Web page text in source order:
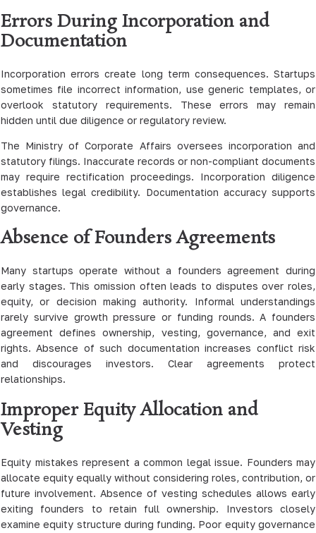
Errors During Incorporation and
Documentation
Incorporation errors create long term consequences. Startups
sometimes file incorrect information, use generic templates, or
overlook statutory requirements. These errors may remain
hidden until due diligence or regulatory review.
The Ministry of Corporate Affairs oversees incorporation and
statutory filings. Inaccurate records or non-compliant documents
may require rectification proceedings. Incorporation diligence
establishes legal credibility. Documentation accuracy supports
governance.
Absence of Founders Agreements
Many startups operate without a founders agreement during
early stages. This omission often leads to disputes over roles,
equity, or decision making authority. Informal understandings
rarely survive growth pressure or funding rounds. A founders
agreement defines ownership, vesting, governance, and exit
rights. Absence of such documentation increases conflict risk
and discourages investors. Clear agreements protect
relationships.
Improper Equity Allocation and
Vesting
Equity mistakes represent a common legal issue. Founders may
allocate equity equally without considering roles, contribution, or
future involvement. Absence of vesting schedules allows early
exiting founders to retain full ownership. Investors closely
examine equity structure during funding. Poor equity governance